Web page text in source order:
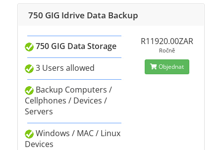
750 GIG Idrive Data Backup
750 GIG Data Storage
3 Users allowed
Backup Computers /
Cellphones / Devices /
Servers
Windows / MAC / Linux
Devices
R11920.00ZAR
Ročně
Objednat